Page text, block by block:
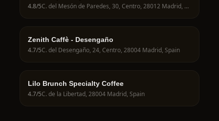
4.8/5 C. del Mesón de Paredes, 30, Centro, 28012 Madrid, Spain
Zenith Caffè - Desengaño
4.7/5C. del Desengaño, 24, Centro, 28004 Madrid, Spain
Lilo Brunch Specialty Coffee
4.7/5C. de la Libertad, 28004 Madrid, Spain